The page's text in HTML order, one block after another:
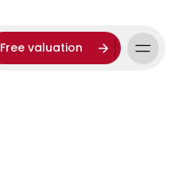
Free valuation